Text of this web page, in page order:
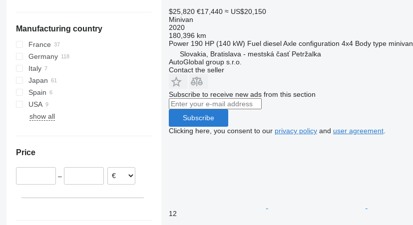
Poland
Spain
Sweden
show all
Georgia
United Arab Emirates
Ukraine
Argentina
Manufacturing country
France
Germany
Italy
Japan
Spain
USA
show all
Price
–
$25,820 €17,440 ≈ US$20,150
Minivan
2020
180,396 km
Power 190 HP (140 kW) Fuel diesel Axle configuration 4x4 Body type minivan
Slovakia, Bratislava - mestská časť Petržalka
AutoGlobal group s.r.o.
Contact the seller
Subscribe to receive new ads from this section
Subscribe
Clicking here, you consent to our privacy policyand user agreement.
12